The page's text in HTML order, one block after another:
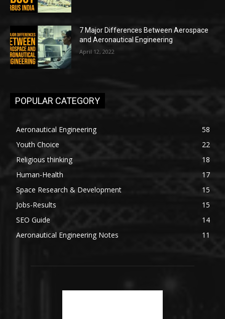
7 Major Differences Between Aerospace
and Aeronautical Engineering
April 12, 2022
POPULAR CATEGORY
Aeronautical Engineering
58
Youth Choice
22
Religious thinking
18
Human-Health
17
Space Research & Development
15
Jobs-Results
15
SEO Guide
14
Aeronautical Engineering Notes
11